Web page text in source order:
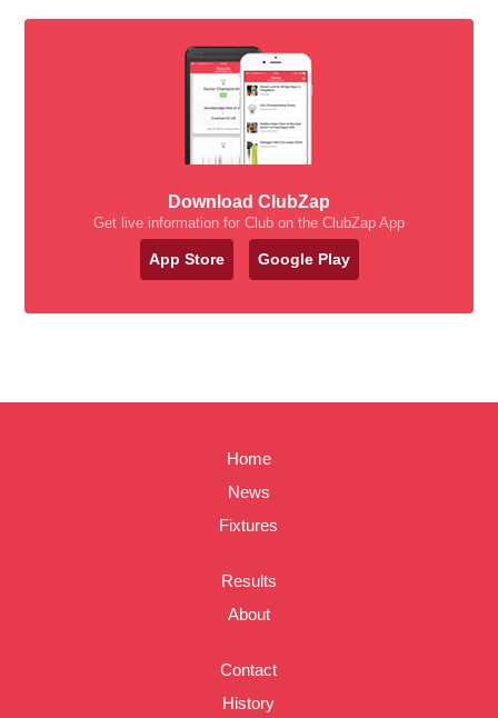
Download ClubZap
Get live information for Club on the ClubZap App
App Store Google Play
Home
News
Fixtures
Results
About
Contact
History